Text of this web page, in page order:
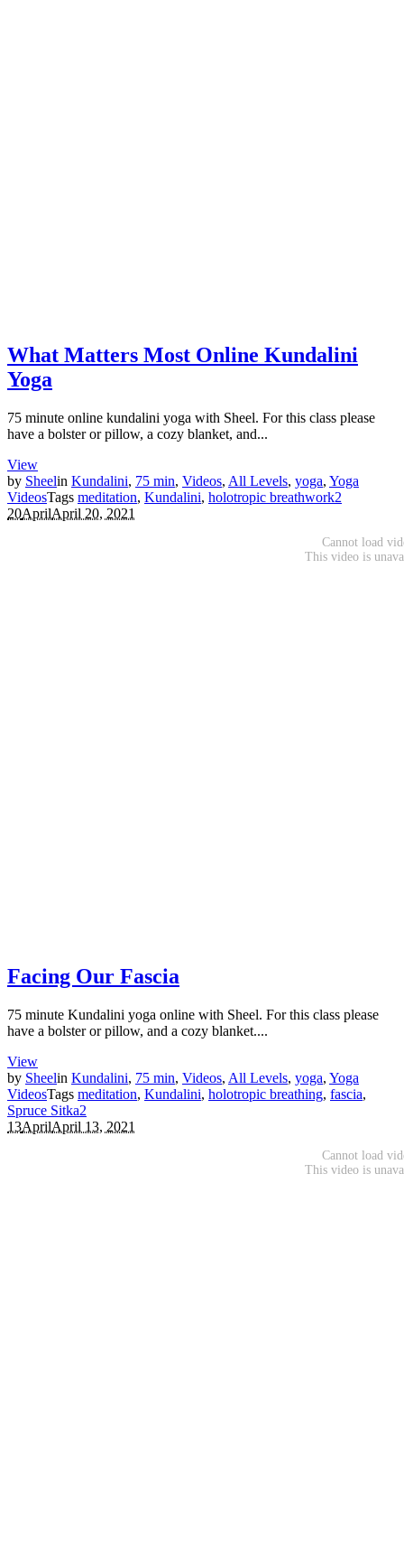
What Matters Most Online Kundalini
Yoga
75 minute online kundalini yoga with Sheel. For this class please
have a bolster or pillow, a cozy blanket, and...
View
by Sheelin Kundalini, 75 min, Videos, All Levels, yoga, Yoga
VideosTags meditation, Kundalini, holotropic breathwork2
20AprilApril 20, 2021
Facing Our Fascia
75 minute Kundalini yoga online with Sheel. For this class please
have a bolster or pillow, and a cozy blanket....
View
by Sheelin Kundalini, 75 min, Videos, All Levels, yoga, Yoga
VideosTags meditation, Kundalini, holotropic breathing, fascia,
Spruce Sitka2
13AprilApril 13, 2021